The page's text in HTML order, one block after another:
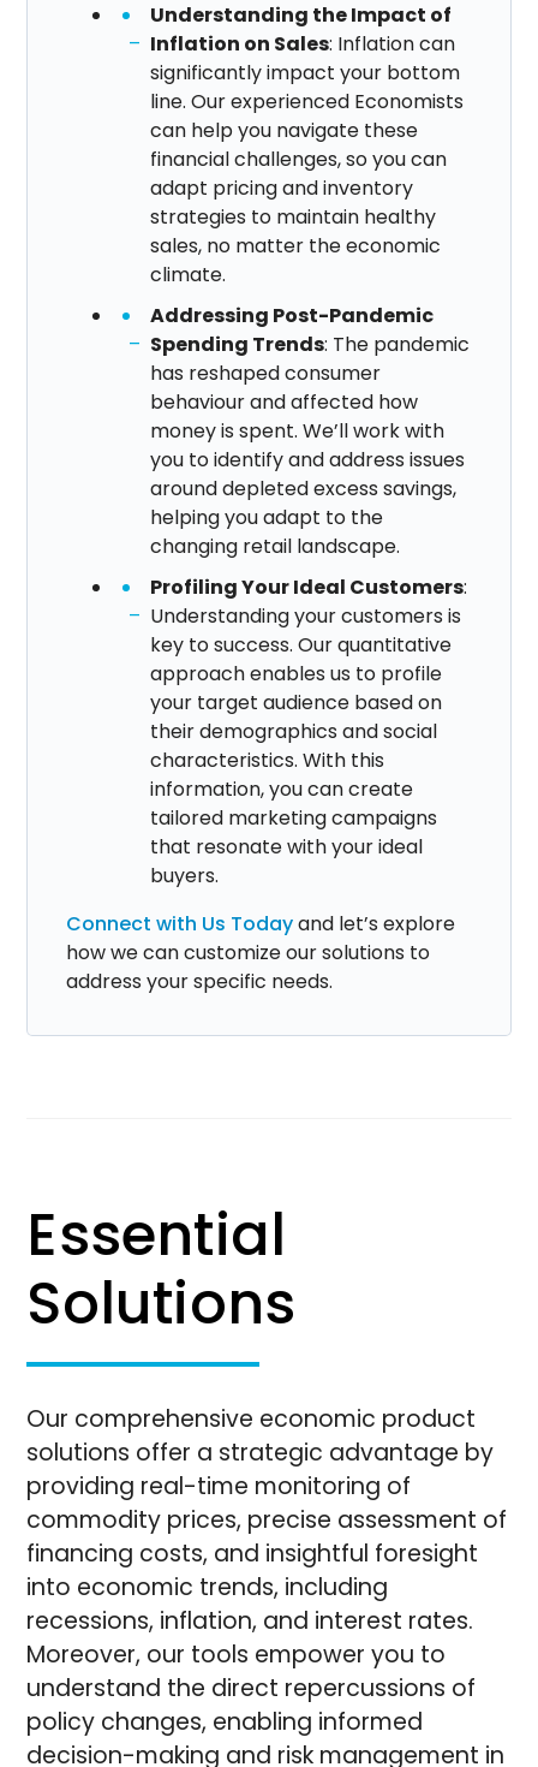
Understanding the Impact of
Inflation on Sales: Inflation can
significantly impact your bottom
line. Our experienced Economists
can help you navigate these
financial challenges, so you can
adapt pricing and inventory
strategies to maintain healthy
sales, no matter the economic
climate.
Addressing Post-Pandemic
Spending Trends: The pandemic
has reshaped consumer
behaviour and affected how
money is spent. We’ll work with
you to identify and address issues
around depleted excess savings,
helping you adapt to the
changing retail landscape.​
Profiling Your Ideal Customers:
Understanding your customers is
key to success. Our quantitative
approach enables us to profile
your target audience based on
their demographics and social
characteristics. With this
information, you can create
tailored marketing campaigns
that resonate with your ideal
buyers.
Connect with Us Todayand let’s explore
how we can customize our solutions to
address your specific needs.​
Essential
Solutions
Our comprehensive economic product
solutions offer a strategic advantage by
providing real-time monitoring of
commodity prices, precise assessment of
financing costs, and insightful foresight
into economic trends, including
recessions, inflation, and interest rates.
Moreover, our tools empower you to
understand the direct repercussions of
policy changes, enabling informed
decision-making and risk management in